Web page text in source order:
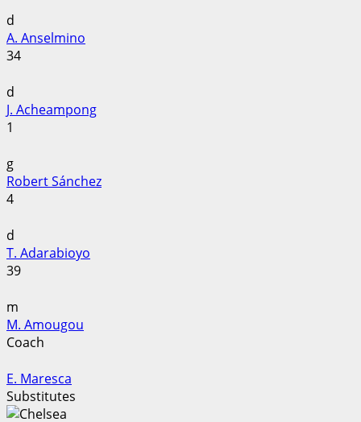
d
A. Anselmino
34
d
J. Acheampong
1
g
Robert Sánchez
4
d
T. Adarabioyo
39
m
M. Amougou
Coach
E. Maresca
Substitutes